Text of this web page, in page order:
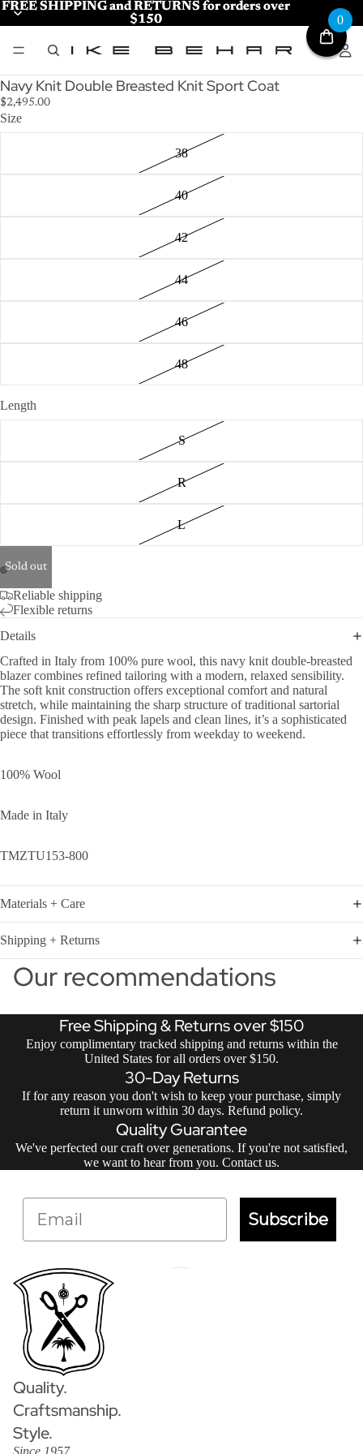
FREE SHIPPING and RETURNS for orders over
$150
FREE SHIPPING and RETURNS for orders over
$150
Navy Knit Double Breasted Knit Sport Coat
$2,495.00
Size
38
40
42
44
46
48
Length
S
R
L
Sold out
Reliable shipping
Flexible returns
Details
Crafted in Italy from 100% pure wool, this navy knit double-breasted
blazer combines refined tailoring with a modern, relaxed sensibility.
The soft knit construction offers exceptional comfort and natural
stretch, while maintaining the sharp structure of traditional sartorial
design. Finished with peak lapels and clean lines, it’s a sophisticated
piece that transitions effortlessly from weekday to weekend.
100% Wool
Made in Italy
TMZTU153-800
Materials + Care
Shipping + Returns
Our recommendations
Free Shipping & Returns over $150
Enjoy complimentary tracked shipping and returns within the
United States for all orders over $150.
30-Day Returns
If for any reason you don't wish to keep your purchase, simply
return it unworn within 30 days. Refund policy.
Quality Guarantee
We've perfected our craft over generations. If you're not satisfied,
we want to hear from you. Contact us.
Email
Subscribe
Quality.
Craftsmanship.
Style.
Since 1957
0